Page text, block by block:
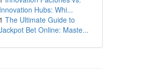
Innovation Hubs: Whi...
1 The Ultimate Guide to
Bet Online: Maste...